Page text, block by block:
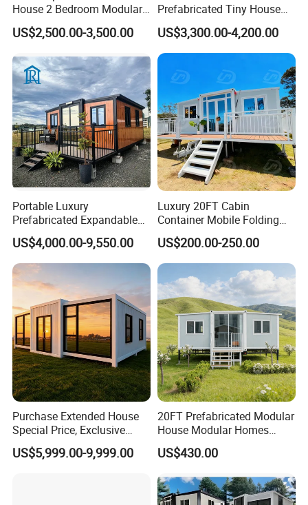
Junhua Vehicle Manufacturing Co., Ltd. Jining
Shenghong Textiles Co., Ltd. And So On.
House 2 Bedroom Modular
Prefab Home for Backyard
Office
US$2,500.00-3,500.00
Prefabricated Tiny House
on Wheel
US$3,300.00-4,200.00
Portable Luxury
Prefabricated Expandable
Container Mobile Home
US$4,000.00-9,550.00
Luxury 20FT Cabin
Container Mobile Folding
Modular Prefab Modular
Prefabricated Tiny House
US$200.00-250.00
Purchase Extended House
Special Price, Exclusive
Discount for Overseas
Wholesalers
US$5,999.00-9,999.00
20FT Prefabricated Modular
House Modular Homes
House Expandable
Container House
US$430.00